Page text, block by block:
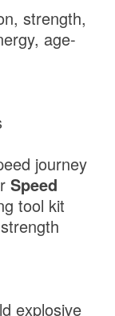
strength,
age-
journey
Speed
tool kit
explosive